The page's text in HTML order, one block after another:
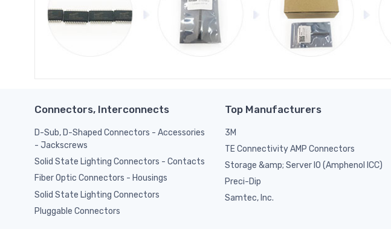
Connectors, Interconnects
D-Sub, D-Shaped Connectors - Accessories
- Jackscrews
Solid State Lighting Connectors - Contacts
Fiber Optic Connectors - Housings
Solid State Lighting Connectors
Pluggable Connectors
Top Manufacturers
3M
TE Connectivity AMP Connectors
Storage &amp; Server IO (Amphenol ICC)
Preci-Dip
Samtec, Inc.